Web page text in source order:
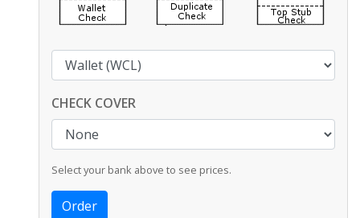
CHECK COVER
Select your bank above to see prices.